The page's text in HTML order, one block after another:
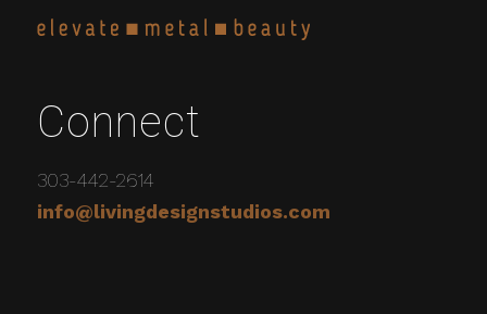
Connect
303-442-2614
info@livingdesignstudios.com